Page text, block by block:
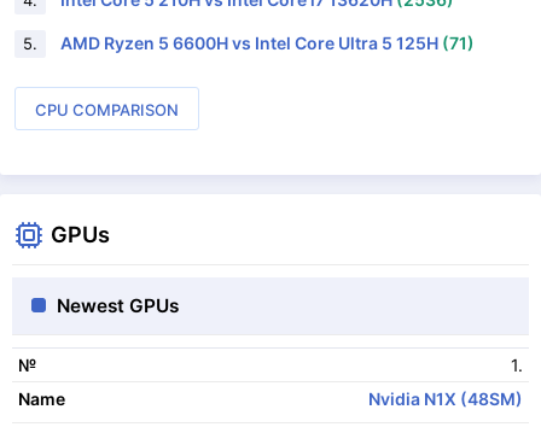
5. AMD Ryzen 5 6600H vs Intel Core Ultra 5 125H (71)
CPU COMPARISON
GPUs
Newest GPUs
№
Name
1.
Nvidia N1X (48SM)